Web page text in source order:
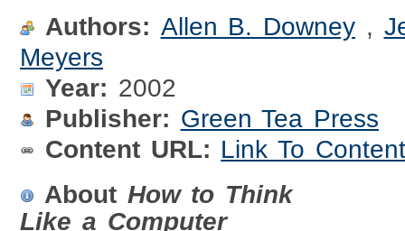
Authors: Allen B. Downey ,
Meyers
Year: 2002
Publisher: Green Tea Press
Content URL: Link To Content
About How to Think
Like a Computer